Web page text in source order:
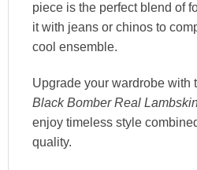
piece is the perfect blend of
it with jeans or chinos to
cool ensemble.
Upgrade your wardrobe with
Black Bomber Real
enjoy timeless style
quality.